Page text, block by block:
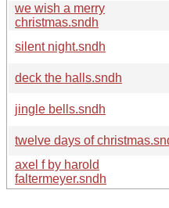
we wish a merry
christmas.sndh
silent night.sndh
deck the halls.sndh
jingle bells.sndh
twelve days of
axel f by harold
faltermeyer.sndh